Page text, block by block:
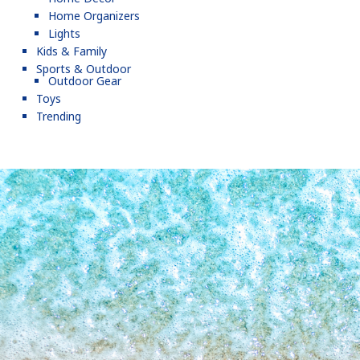
Home Organizers
Lights
Kids & Family
Sports & Outdoor
Outdoor Gear
Toys
Trending